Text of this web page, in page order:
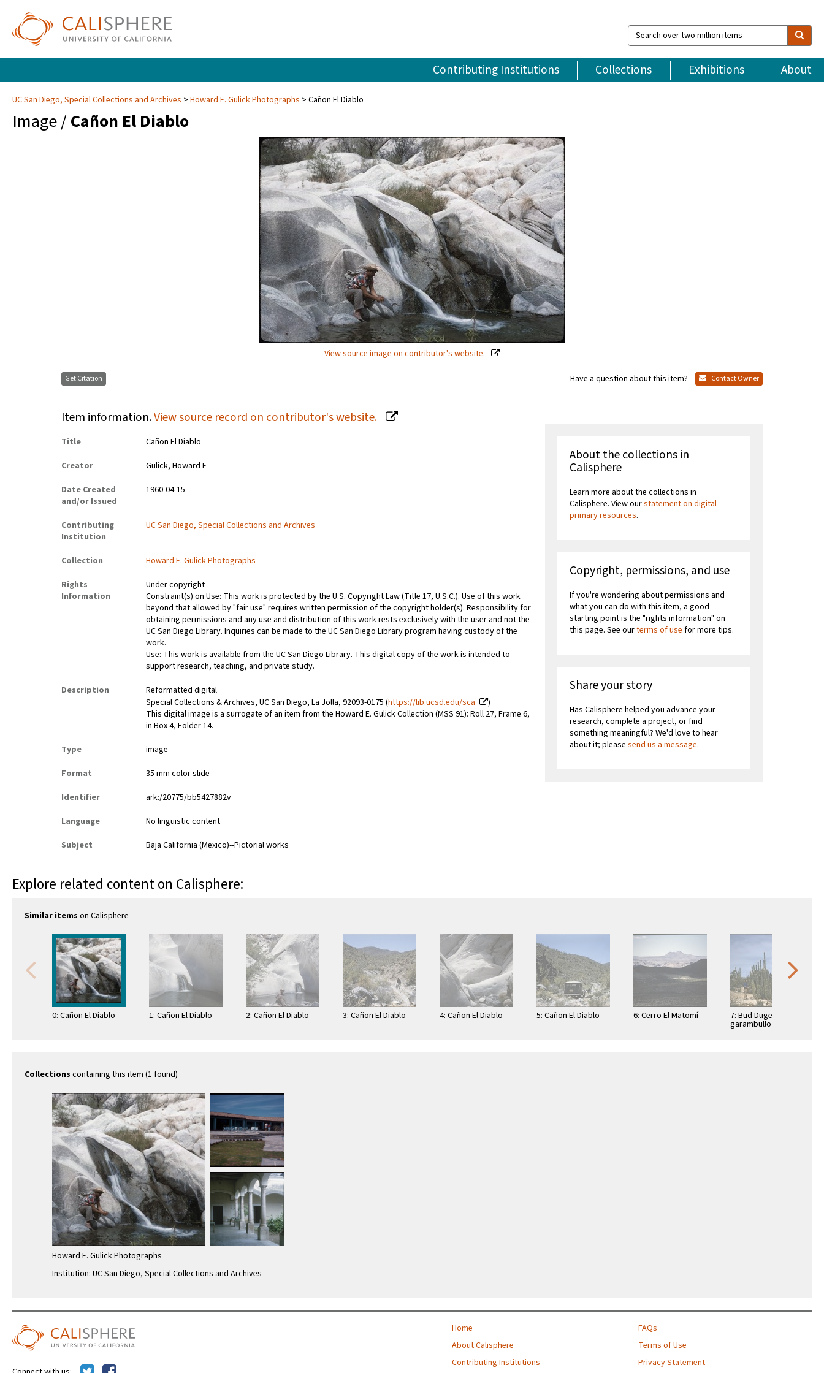
Search
over
million
items
Contributing Institutions Collections Exhibitions About
UC San Diego, Special Collections and Archives Howard E. Gulick Photographs Cañon El Diablo
Image /Cañon El Diablo
View source image on contributor's website.
Get Citation Have a question about this item? Contact Owner
Item information.View source record on contributor's website.
Title
Cañon El Diablo
Creator
Gulick, Howard E
Date Created
and/or Issued
1960-04-15
Contributing
Institution
UC San Diego, Special Collections and Archives
Collection
Howard E. Gulick Photographs
Rights
Information
Under copyright
Constraint(s) on Use: This work is protected by the U.S. Copyright Law (Title 17, U.S.C.). Use of this work
beyond that allowed by "fair use" requires written permission of the copyright holder(s). Responsibility for
obtaining permissions and any use and distribution of this work rests exclusively with the user and not the
UC San Diego Library. Inquiries can be made to the UC San Diego Library program having custody of the
work.
Use: This work is available from the UC San Diego Library. This digital copy of the work is intended to
support research, teaching, and private study.
Description
Reformatted digital
Special Collections & Archives, UC San Diego, La Jolla, 92093-0175 (https://lib.ucsd.edu/sca
)
This digital image is a surrogate of an item from the Howard E. Gulick Collection (MSS 91): Roll 27, Frame 6,
in Box 4, Folder 14.
Type
image
Format
35 mm color slide
Identifier
ark:/20775/bb5427882v
Language
No linguistic content
Subject
Baja California (Mexico)--Pictorial works
About the collections in
Calisphere
Learn more about the collections in
Calisphere. View ourstatement on digital
primary resources.
Copyright, permissions, and use
If you're wondering about permissions and
what you can do with this item, a good
starting point is the "rights information" on
this page. See ourterms of use for more tips.
Share your story
Has Calisphere helped you advance your
research, complete a project, or find
something meaningful? We'd love to hear
about it; pleasesend us a message.
Explore related content on Calisphere:
Similar items on Calisphere
0: Cañon El Diablo 1: Cañon El Diablo 2: Cañon El Diablo 3: Cañon El Diablo 4: Cañon El Diablo 5: Cañon El Diablo 6: Cerro El Matomí 7: Bud Dugeau and
garambullo
Collections containing this item (1 found)
Howard E. Gulick Photographs
Institution: UC San Diego, Special Collections and Archives
Home
About Calisphere
Contributing Institutions
FAQs
Terms of Use
Privacy Statement